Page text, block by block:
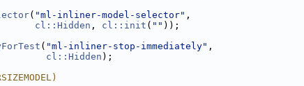
( "ml-inliner-model-selector" ,
cl::Hidden , cl::init ( "" ));
( "ml-inliner-stop-immediately" ,
cl::Hidden );